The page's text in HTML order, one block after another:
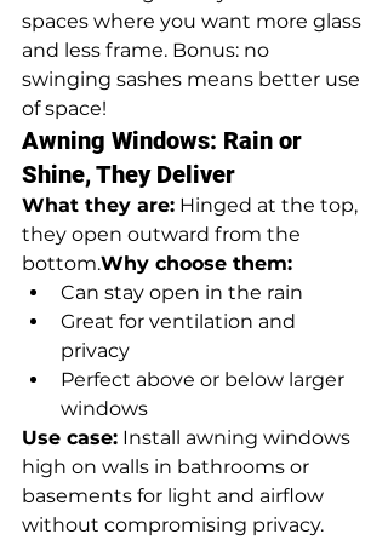
spaces where you want more glass
and less frame. Bonus: no
swinging sashes means better use
of space!
Awning Windows: Rain or
Shine, They Deliver
What they are: Hinged at the top,
they open outward from the
bottom.Why choose them:
Can stay open in the rain
Great for ventilation and
privacy
Perfect above or below larger
windows
Use case: Install awning windows
high on walls in bathrooms or
basements for light and airflow
without compromising privacy.